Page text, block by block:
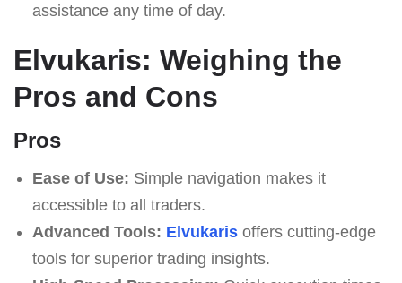
assistance any time of day.
Elvukaris: Weighing the
Pros and Cons
Pros
Ease of Use: Simple navigation makes it
accessible to all traders.
Advanced Tools: Elvukarisoffers cutting-edge
tools for superior trading insights.